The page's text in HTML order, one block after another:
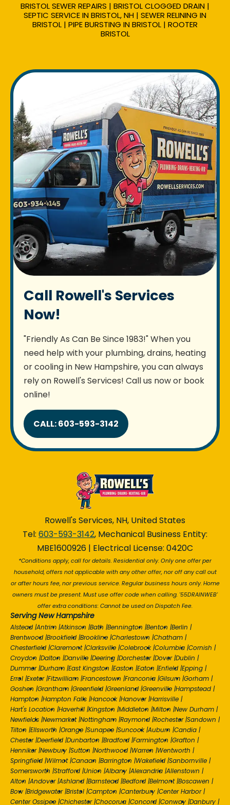
BRISTOL SEWER REPAIRS | BRISTOL CLOGGED DRAIN |
SEPTIC SERVICE IN BRISTOL, NH | SEWER RELINING IN
BRISTOL | PIPE BURSTING IN BRISTOL | ROOTER
BRISTOL
Call Rowell's Services
Now!
"Friendly As Can Be Since 1983!" When you
need help with your plumbing, drains, heating
or cooling in New Hampshire, you can always
rely on Rowell's Services! Call us now or book
online!
CALL: 603-593-3142
Rowell's Services, NH, United States
Tel: 603-593-3142, Mechanical Business Entity:
MBE1600926 | Electrical License: 0420C
*Conditions apply, call for details. Residential only. Only one offer per
household, offers not applicable with any other offer, nor off any call out
or after hours fee, nor previous service. Regular business hours only. Home
owners must be present. Must use offer code when calling. '55DRAINWEB'
offer extra conditions: Cannot be used on Dispatch Fee.
Serving New Hampshire
Alstead |Antrim |Atkinson |Bath |Bennington |Benton |Berlin |
Brentwood |Brookfield |Brookline |Charlestown |Chatham |
Chesterfield |Claremont|Clarksville |Colebrook|Columbia |Cornish |
Croydon |Dalton |Danville |Deering |Dorchester|Dover|Dublin |
Dummer|Durham |East Kingston |Easton |Eaton |Enfield |Epping |
Errol |Exeter|Fitzwilliam |Francestown |Franconia |Gilsum |Gorham |
Goshen |Grantham |Greenfield |Greenland |Greenville |Hampstead |
Hampton |Hampton Falls |Hancock|Hanover|Harrisville |
Hart's Location |Haverhill |Kingston |Middleton |Milton |New Durham |
Newfields |Newmarket|Nottingham |Raymond |Rochester|Sandown |
Tilton |Ellsworth |Orange |Sunapee |Suncook|Auburn |Candia |
Chester|Deerfield |Dunbarton |Bradford |Farmington |Grafton |
Henniker|Newbury |Sutton |Northwood |Warren |Wentworth |
Springfield |Wilmot|Canaan |Barrington |Wakefield |Sanbornville |
Somersworth |Strafford |Union |Albany |Alexandria |Allenstown |
Alton |Andover|Ashland |Barnstead |Bedford |Belmont|Boscawen |
Bow |Bridgewater|Bristol |Campton |Canterbury |Center Harbor|
Center Ossipee |Chichester|Chocorua |Concord |Conway |Danbury |